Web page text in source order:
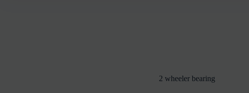
2 wheeler bearing